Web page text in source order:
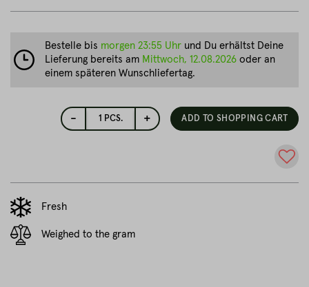
- 1 PCS. + ADD TO SHOPPING CART
Fresh
Weighed to the gram
Bestelle bis morgen 23:55 Uhr und Du erhältst Deine
Lieferung bereits am Mittwoch, 12.08.2026 oder an
einem späteren Wunschliefertag.